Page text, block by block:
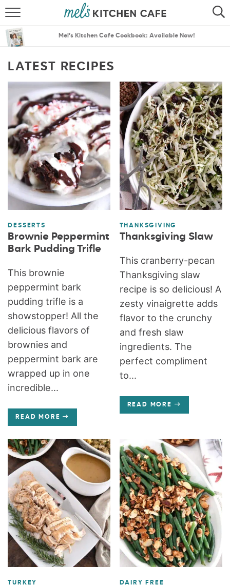
SEARCH
MENU PLANS
Mel’s Kitchen Cafe Cookbook: Available Now!
LATEST RECIPES
DESSERTS
Brownie Peppermint
Bark Pudding Trifle
This brownie
peppermint bark
pudding trifle is a
showstopper! All the
delicious flavors of
brownies and
peppermint bark are
wrapped up in one
incredible...
READ MORE
THANKSGIVING
Thanksgiving Slaw
This cranberry-pecan
Thanksgiving slaw
recipe is so delicious! A
zesty vinaigrette adds
flavor to the crunchy
and fresh slaw
ingredients. The
perfect compliment
to...
READ MORE
TURKEY DAIRY FREE